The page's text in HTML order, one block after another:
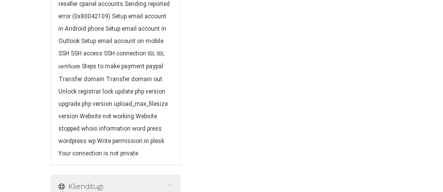
reseller cpanel accounts Sending reported
error (0x80042109) Setup email account
in Android phone Setup email account in
Outlook Setup email account on mobile
SSH SSH access SSH connection SSL SSL
certificate Steps to make payment paypal
Transfer domain Transfer domain out
Unlock registrar lock update php version
upgrade php version upload_max_filesize
version Website not working Website
stopped whois information word press
wordpress wp Write permission in plesk
Your connection is not private
Klienditugi